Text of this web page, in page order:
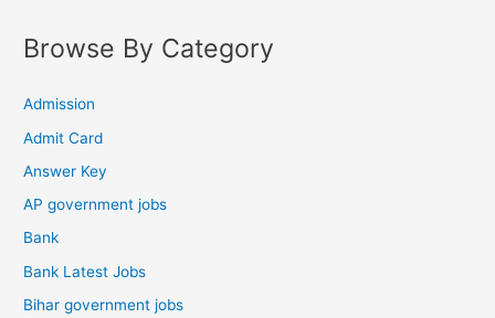
Browse By Category
Admission
Admit Card
Answer Key
AP government jobs
Bank
Bank Latest Jobs
Bihar government jobs